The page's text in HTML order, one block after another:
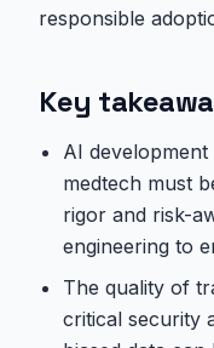
responsible
Key
AI development
medtech must
rigor and risk-
engineering to
The quality of
critical security